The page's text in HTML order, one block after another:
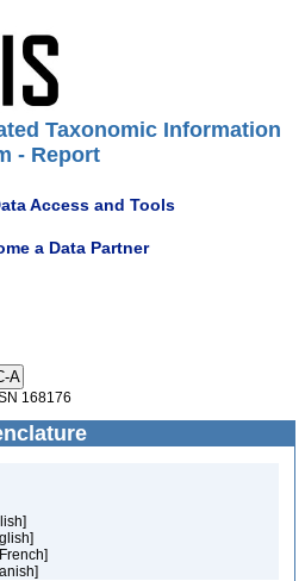
Taxonomic Information
- Report
Access and Tools
a Data Partner
168176